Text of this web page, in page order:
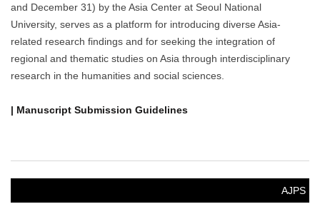
and December 31) by the Asia Center at Seoul National
University, serves as a platform for introducing diverse Asia-
related research findings and for seeking the integration of
regional and thematic studies on Asia through interdisciplinary
research in the humanities and social sciences.
| Manuscript Submission Guidelines
AJPS